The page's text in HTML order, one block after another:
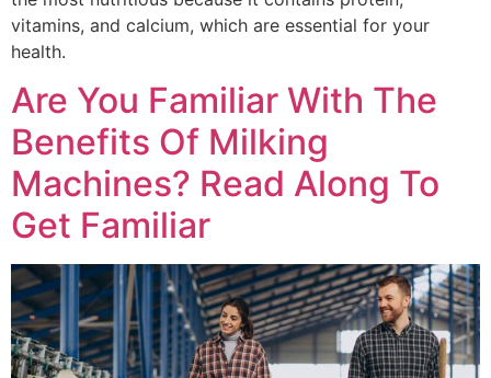
vitamins, and calcium, which are essential for your
health.
Are You Familiar With The
Benefits Of Milking
Machines? Read Along To
Get Familiar